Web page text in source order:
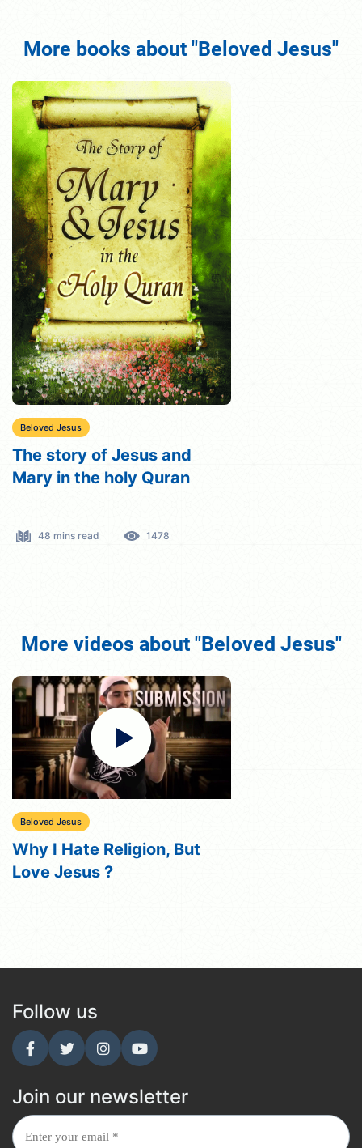
More books about "Beloved Jesus"
Beloved Jesus
The story of Jesus and
Mary in the holy Quran
48 mins read 1478
More videos about "Beloved Jesus"
Beloved Jesus
Why I Hate Religion, But
Love Jesus ?
Follow us
Join our newsletter